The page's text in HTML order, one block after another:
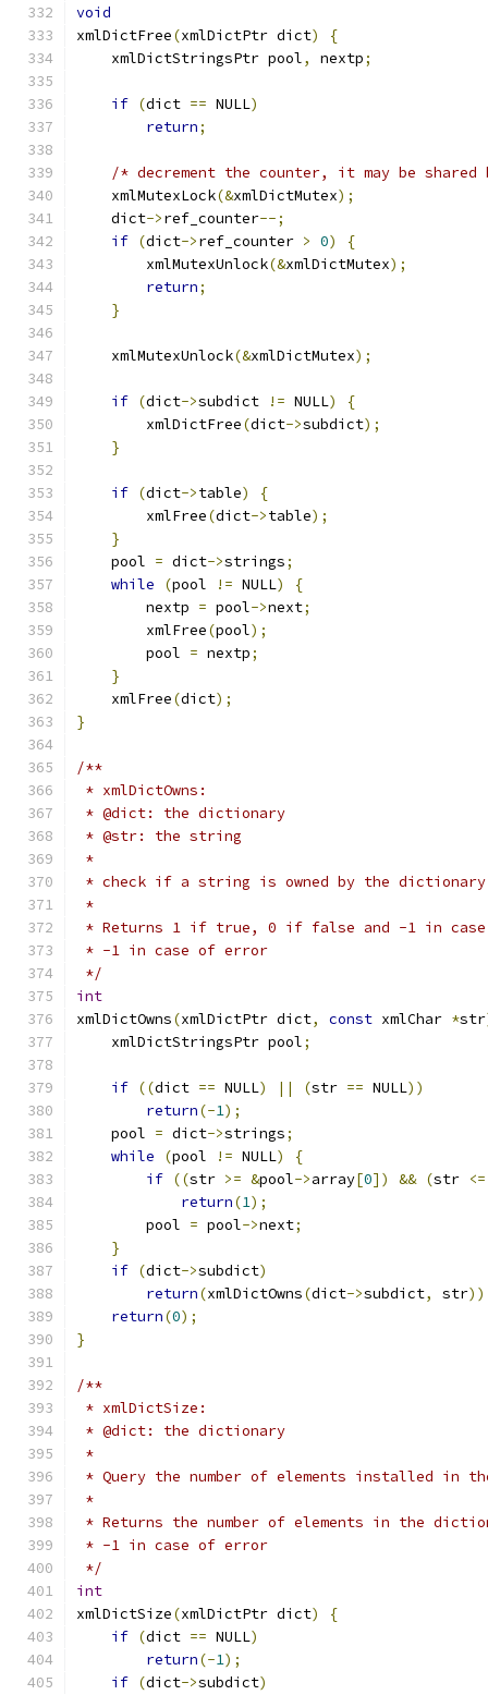
void
xmlDictFree(xmlDictPtr dict)
{
    xmlDictStringsPtr pool
, nextp;
if (dict == NULL)
return;
/* decrement the counter, it may be
    xmlMutexLock
(&xmlDictMutex);
    dict
->ref_counter--;
if (dict->ref_counter > 0)
{
        xmlMutexUnlock
(&xmlDictMutex);
return;
}
    xmlMutexUnlock
(&xmlDictMutex);
if (dict->subdict != NULL)
{
        xmlDictFree
(dict->subdict);
}
if (dict->table)
{
	xmlFree
(dict->table);
}
    pool
= dict->strings;
while
(pool != NULL)
{
        nextp
= pool->next;
	xmlFree
(pool);
	pool
= nextp;
}
    xmlFree
(dict);
}
/**
* xmlDictOwns:
* @dict: the dictionary
* @str: the string
*
* check if a string is owned by the dictionary
*
* Returns 1 if true, 0 if false and -1 in
* -1 in case of error
*/
int
xmlDictOwns(xmlDictPtr dict, const xmlChar *str
    xmlDictStringsPtr pool
;
if ((dict == NULL) || (str == NULL))
return(-1);
    pool
= dict->strings;
while
(pool != NULL)
{
if ((str >= &pool->array[0]) && (str <=
return(1);
	pool
= pool->next;
}
if (dict->subdict)
return(xmlDictOwns(dict->subdict, str
return(0);
}
/**
* xmlDictSize:
* @dict: the dictionary
*
* Query the number of elements installed in
*
* Returns the number of elements in the
* -1 in case of error
*/
int
xmlDictSize(xmlDictPtr dict)
{
if (dict == NULL)
return(-1);
if (dict->subdict)